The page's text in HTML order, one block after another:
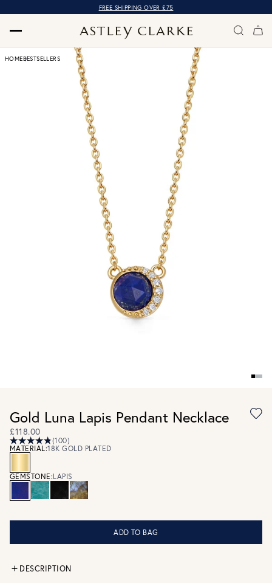
FREE SHIPPING OVER £75
HOMEBESTSELLERS
Gold Luna Lapis Pendant Necklace
£118.00
(100)
MATERIAL:18K GOLD PLATED
GEMSTONE:LAPIS
ADD TO BAG
DESCRIPTION